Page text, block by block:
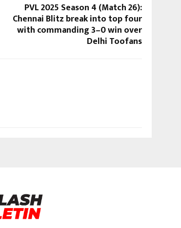
PVL 2025 Season 4 (Match 26):
Chennai Blitz break into top four
with commanding 3–0 win over
Delhi Toofans